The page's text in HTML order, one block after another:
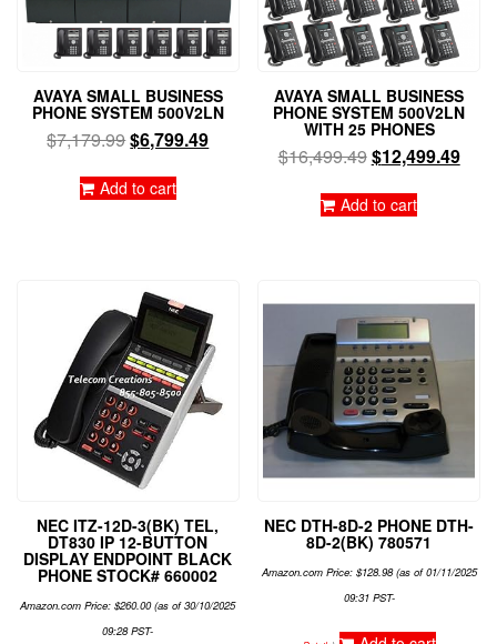
AVAYA SMALL BUSINESS
PHONE SYSTEM 500V2LN
$7,179.99$6,799.49
Add to cart
AVAYA SMALL BUSINESS
PHONE SYSTEM 500V2LN
WITH 25 PHONES
$16,499.49$12,499.49
Add to cart
NEC ITZ-12D-3(BK) TEL,
DT830 IP 12-BUTTON
DISPLAY ENDPOINT BLACK
PHONE STOCK# 660002
Amazon.com Price:$260.00(as of 30/10/2025
09:28 PST-
NEC DTH-8D-2 PHONE DTH-
8D-2(BK) 780571
Amazon.com Price: $128.98(as of 01/11/2025
09:31 PST-